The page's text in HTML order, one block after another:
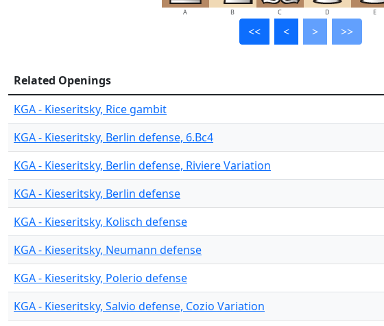
A B C D E
<< < > >>
Related Openings
KGA - Kieseritsky, Rice gambit
KGA - Kieseritsky, Berlin defense, 6.Bc4
KGA - Kieseritsky, Berlin defense, Riviere Variation
KGA - Kieseritsky, Berlin defense
KGA - Kieseritsky, Kolisch defense
KGA - Kieseritsky, Neumann defense
KGA - Kieseritsky, Polerio defense
KGA - Kieseritsky, Salvio defense, Cozio Variation